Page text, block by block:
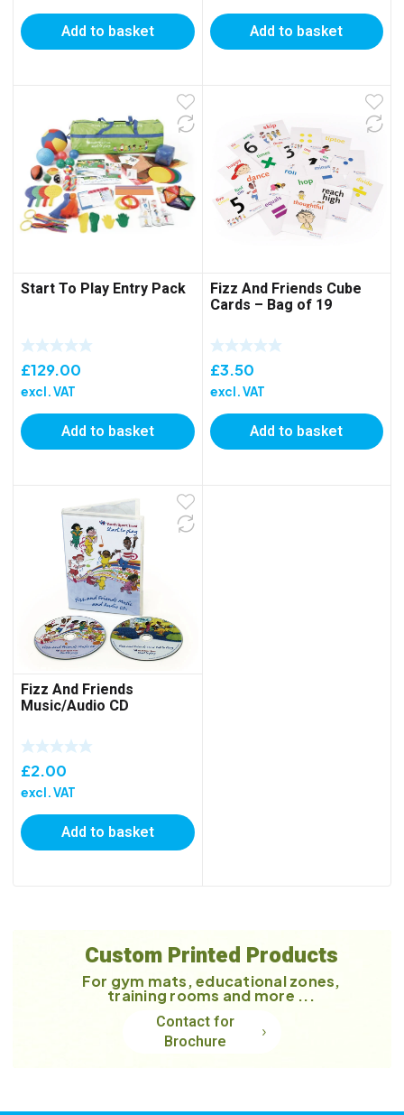
Add to basket Add to basket
Start To Play Entry Pack
£129.00
excl. VAT
Add to basket
Fizz And Friends Cube
Cards – Bag of 19
£3.50
excl. VAT
Add to basket
Fizz And Friends
Music/Audio CD
£2.00
excl. VAT
Add to basket
Custom Printed Products
For gym mats, educational zones,
training rooms and more ...
Contact for
Brochure